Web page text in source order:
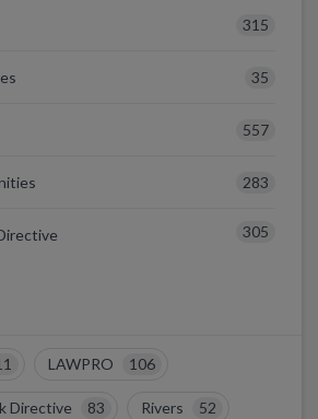
315
35
557
283
305
LAWPRO 106
Directive 83 Rivers 52